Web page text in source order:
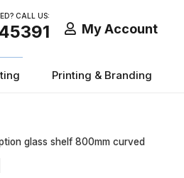
CALL US:
My Account
Printing & Branding
glass shelf 800mm curved